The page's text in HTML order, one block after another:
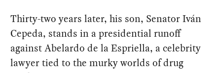
Thirty-two years later, his son, Senator Iván
Cepeda, stands in a presidential runoff
against Abelardo de la Espriella, a celebrity
lawyer tied to the murky worlds of drug